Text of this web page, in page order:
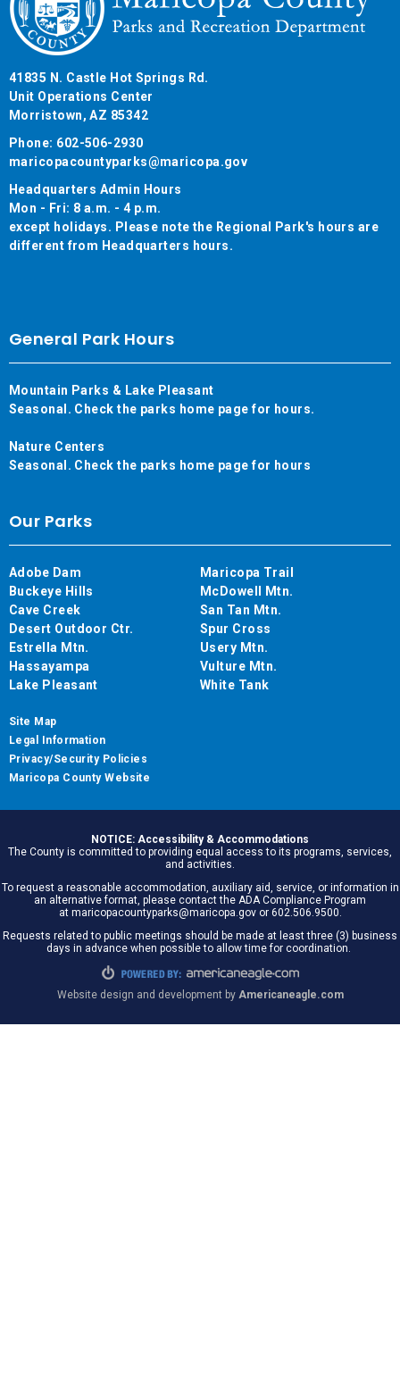
41835 N. Castle Hot Springs Rd.
Unit Operations Center
Morristown, AZ 85342
Phone: 602-506-2930
maricopacountyparks@maricopa.gov
Headquarters Admin Hours
Mon - Fri: 8 a.m. - 4 p.m.
except holidays. Please note the Regional Park's hours are
different from Headquarters hours.
General Park Hours
Mountain Parks & Lake Pleasant
Seasonal. Check the parks home page for hours.
Nature Centers
Seasonal. Check the parks home page for hours
Our Parks
Adobe Dam
Buckeye Hills
Cave Creek
Desert Outdoor Ctr.
Estrella Mtn.
Hassayampa
Lake Pleasant
Maricopa Trail
McDowell Mtn.
San Tan Mtn.
Spur Cross
Usery Mtn.
Vulture Mtn.
White Tank
Site Map
Legal Information
Privacy/Security Policies
Maricopa County Website
NOTICE: Accessibility & Accommodations
The County is committed to providing equal access to its programs, services,
and activities.
To request a reasonable accommodation, auxiliary aid, service, or information in
an alternative format, please contact the ADA Compliance Program
at maricopacountyparks@maricopa.gov or 602.506.9500.
Requests related to public meetings should be made at least three (3) business
days in advance when possible to allow time for coordination.
Website design and development by Americaneagle.com